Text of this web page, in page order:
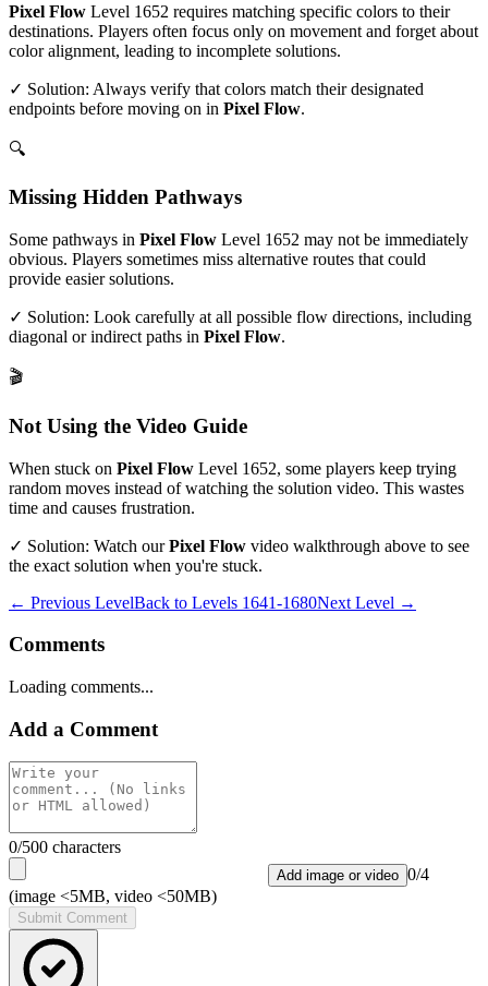
Pixel Flow Level 1652 requires matching specific colors to their
destinations. Players often focus only on movement and forget about
color alignment, leading to incomplete solutions.
✓ Solution: Always verify that colors match their designated
endpoints before moving on in Pixel Flow.
🔍
Missing Hidden Pathways
Some pathways in Pixel Flow Level 1652 may not be immediately
obvious. Players sometimes miss alternative routes that could
provide easier solutions.
✓ Solution: Look carefully at all possible flow directions, including
diagonal or indirect paths in Pixel Flow.
🎬
Not Using the Video Guide
When stuck on Pixel Flow Level 1652, some players keep trying
random moves instead of watching the solution video. This wastes
time and causes frustration.
✓ Solution: Watch ourPixel Flow video walkthrough above to see
the exact solution when you're stuck.
← Previous LevelBack to Levels 1641-1680Next Level →
Comments
Loading comments...
Add a Comment
0/500 characters
Add image or video 0/4
(image <5MB, video <50MB)
Submit Comment